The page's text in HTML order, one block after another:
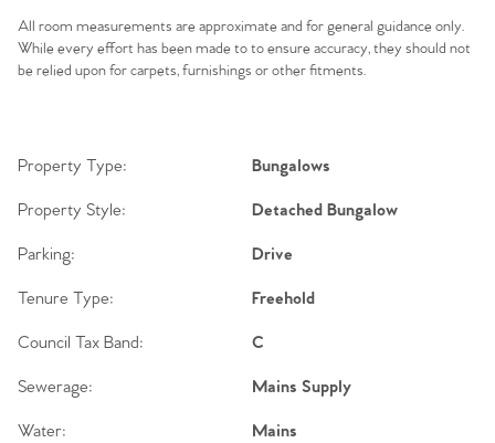
Agency
All room measurements are approximate and for general guidance only.
While every effort has been made to to ensure accuracy, they should not
be relied upon for carpets, furnishings or other fitments.
Property Type: Bungalows
Property Style: Detached Bungalow
Parking: Drive
Tenure Type: Freehold
Council Tax Band: C
Sewerage: Mains Supply
Water: Mains